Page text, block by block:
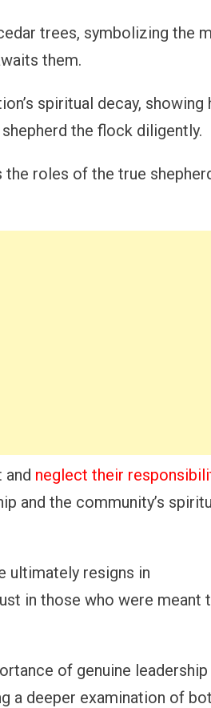
trees, symbolizing the
them.
spiritual decay, showing
the flock diligently.
roles of the true
and neglect their
and the community’s
ultimately resigns in
in those who were meant
of genuine leadership
a deeper examination of